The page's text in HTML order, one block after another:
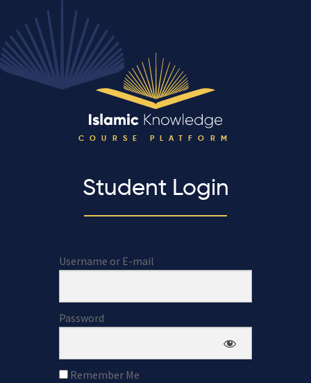
COURSE PLATFORM
Student Login
Username or E-mail
Password
Remember Me